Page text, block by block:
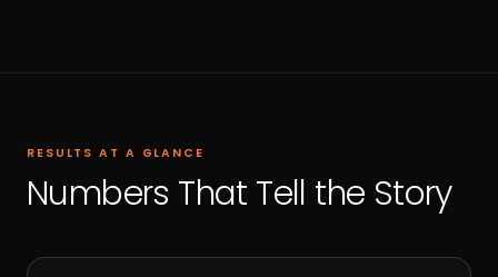
RESULTS AT A GLANCE
Numbers That Tell the Story